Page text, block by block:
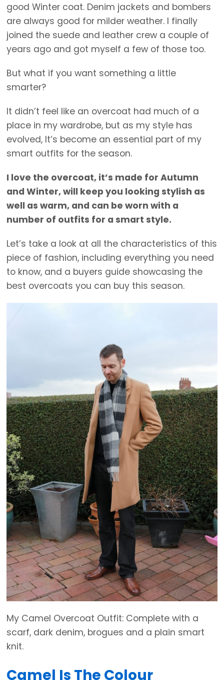
good Winter coat. Denim jackets and bombers
are always good for milder weather. I finally
joined the suede and leather crew a couple of
years ago and got myself a few of those too.
But what if you want something a little
smarter?
It didn’t feel like an overcoat had much of a
place in my wardrobe, but as my style has
evolved, It’s become an essential part of my
smart outfits for the season.
I love the overcoat, it’s made for Autumn
and Winter, will keep you looking stylish as
well as warm, and can be worn with a
number of outfits for a smart style.
Let’s take a look at all the characteristics of this
piece of fashion, including everything you need
to know, and a buyers guide showcasing the
best overcoats you can buy this season.
My Camel Overcoat Outfit: Complete with a
scarf, dark denim, brogues and a plain smart
knit.
Camel Is The Colour